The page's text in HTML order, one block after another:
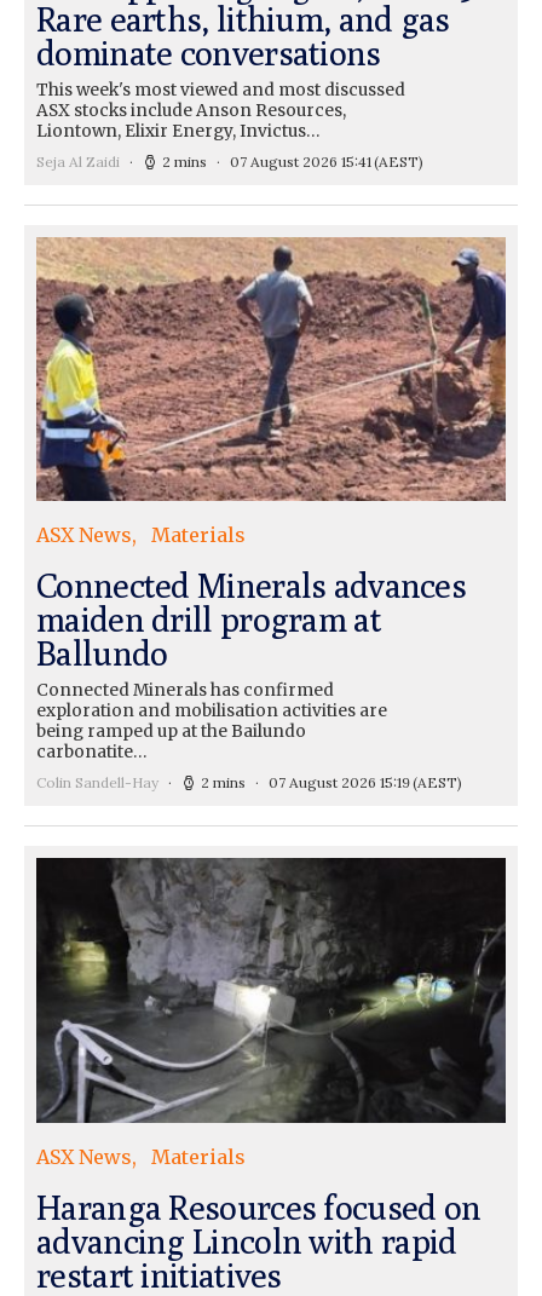
Rare earths, lithium, and gas
dominate conversations
This week's most viewed and most discussed
ASX stocks include Anson Resources,
Liontown, Elixir Energy, Invictus…
Seja Al Zaidi 2 mins 07 August 2026 15:41(AEST)
ASX News Materials
Connected Minerals advances
maiden drill program at
Ballundo
Connected Minerals has confirmed
exploration and mobilisation activities are
being ramped up at the Bailundo
carbonatite…
Colin Sandell-Hay 2 mins 07 August 2026 15:19(AEST)
ASX News Materials
Haranga Resources focused on
advancing Lincoln with rapid
restart initiatives